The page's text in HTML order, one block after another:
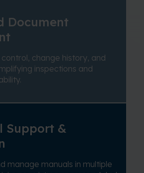
Document
change history, and
inspections and
Support &
manage manuals in multiple